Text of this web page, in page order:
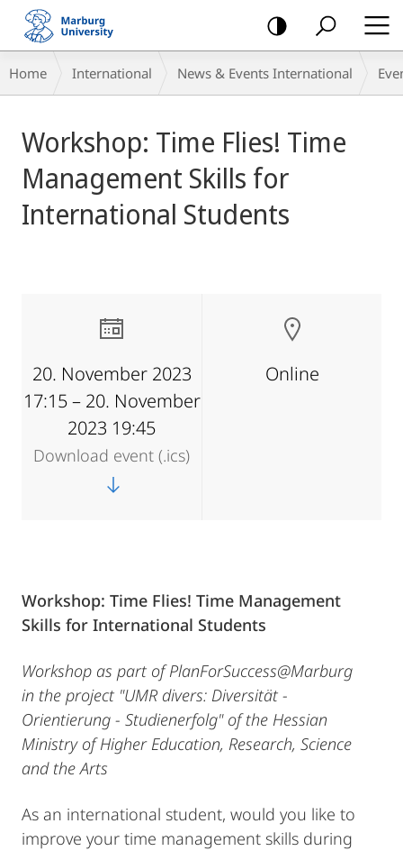
mobile
navigation
Breadcrumb-
Navigation
Home International News & Events International
content
Workshop: Time Flies! Time
Management Skills for
International Students
20. November 2023
17:15 – 20. November
2023 19:45
Download event (.ics)
Online
Workshop: Time Flies! Time Management
Skills for International Students
Workshop as part of PlanForSuccess@Marburg
in the project "UMR divers: Diversität -
Orientierung - Studienerfolg" of the Hessian
Ministry of Higher Education, Research, Science
and the Arts
As an international student, would you like to
improve your time management skills during